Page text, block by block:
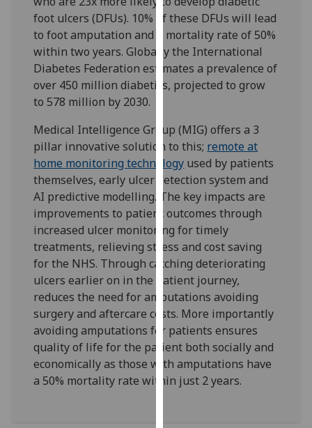
analytics
data
being
I do not
want
data
recorded
Personalised
advertising
I’m happy to
get
personalised
ads
I do not
want
personalised
ads
save
choices
foot ulcers (DFUs). 10% of these DFUs will lead
to foot amputation and a mortality rate of 50%
within two years. Globally the International
Diabetes Federation estimates a prevalence of
over 450 million diabetics, projected to grow
to 578 million by 2030.
Medical Intelligence Group (MIG) offers a 3
pillar innovative solution to this; remote at
home monitoring technology used by patients
themselves, early ulcer detection system and
AI predictive modelling. The key impacts are
improvements to patient outcomes through
increased ulcer monitoring for timely
treatments, relieving stress and cost saving
for the NHS. Through catching deteriorating
ulcers earlier on in the patient journey,
reduces the need for amputations avoiding
surgery and aftercare costs. More importantly
avoiding amputations for patients ensures
quality of life for the patient both socially and
economically as those with amputations have
a 50% mortality rate within just 2 years.